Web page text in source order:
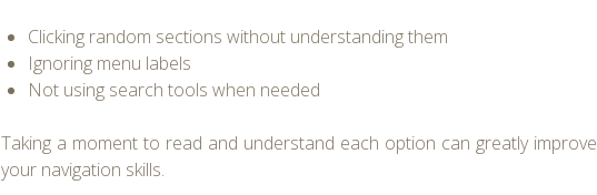
Clicking random sections without understanding them
Ignoring menu labels
Not using search tools when needed
Taking a moment to read and understand each option can greatly improve
your navigation skills.